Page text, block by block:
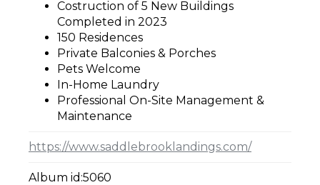
Costruction of 5 New Buildings
Completed in 2023
150 Residences
Private Balconies & Porches
Pets Welcome
In-Home Laundry
Professional On-Site Management &
Maintenance
https://www.saddlebrooklandings.com/
Album id:5060